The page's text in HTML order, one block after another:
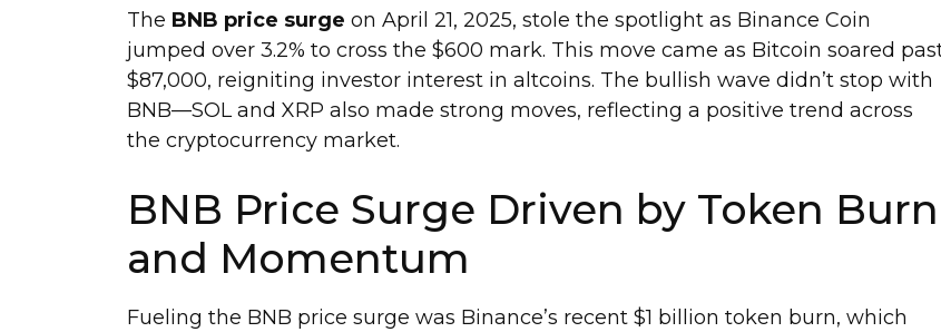
The BNB price surge on April 21, 2025, stole the spotlight as Binance Coin
jumped over 3.2% to cross the $600 mark. This move came as Bitcoin soared
$87,000, reigniting investor interest in altcoins. The bullish wave didn’t stop with
BNB—SOL and XRP also made strong moves, reflecting a positive trend across
the cryptocurrency market.
BNB Price Surge Driven by Token Burn
and Momentum
Fueling the BNB price surge was Binance’s recent $1 billion token burn, which